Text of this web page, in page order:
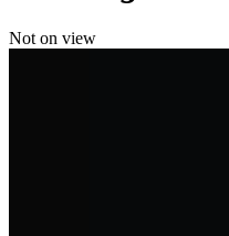
Not on view